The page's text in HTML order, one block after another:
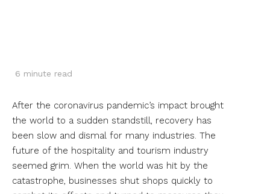
6 minute read
After the coronavirus pandemic’s impact brought
the world to a sudden standstill, recovery has
been slow and dismal for many industries. The
future of the hospitality and tourism industry
seemed grim. When the world was hit by the
catastrophe, businesses shut shops quickly to